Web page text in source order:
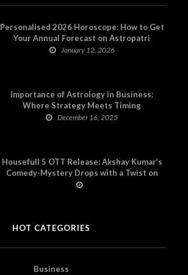
Personalised 2026 Horoscope: How to Get
Your Annual Forecast on Astropatri
January 12, 2026
Importance of Astrology in Business:
Where Strategy Meets Timing
December 16, 2025
Housefull 5 OTT Release: Akshay Kumar’s
Comedy-Mystery Drops with a Twist on
Prime Video
HOT CATEGORIES
Business